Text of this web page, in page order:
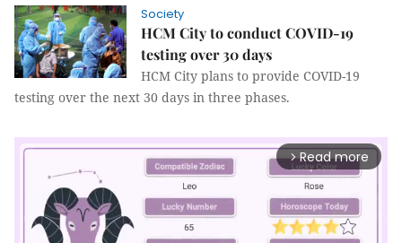
Society
HCM City to conduct COVID-19
testing over 30 days
HCM City plans to provide COVID-19
testing over the next 30 days in three phases.
arrow_forward_ios Read more